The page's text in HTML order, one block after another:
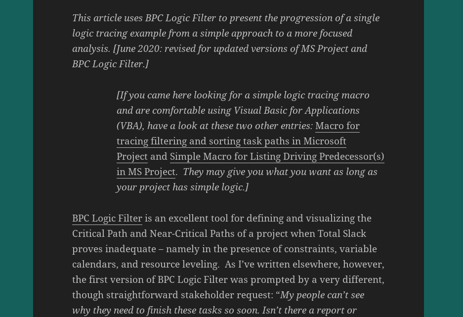
This article uses BPC Logic Filter to present the progression of a single
logic tracing example from a simple approach to a more focused
analysis. [June 2020: revised for updated versions of MS Project and
BPC Logic Filter.]
[If you came here looking for a simple logic tracing macro
and are comfortable using Visual Basic for Applications
(VBA), have a look at these two other entries:Macro for
tracing filtering and sorting task paths in Microsoft
Project and Simple Macro for Listing Driving Predecessor(s)
in MS Project. They may give you what you want as long as
your project has simple logic.]
BPC Logic Filteris an excellent tool for defining and visualizing the
Critical Path and Near-Critical Paths of a project when Total Slack
proves inadequate – namely in the presence of constraints, variable
calendars, and resource leveling. As I’ve written elsewhere, however,
the first version of BPC Logic Filter was prompted by a very different,
though straightforward stakeholder request: “My people can’t see
why they need to finish these tasks so soon. Isn’t there a report or